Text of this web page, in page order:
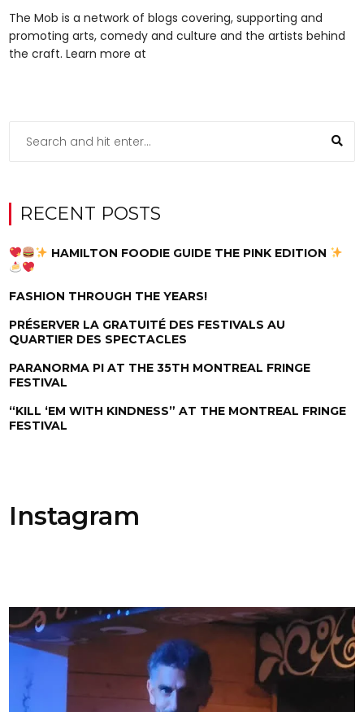
The Mob is a network of blogs covering, supporting and
promoting arts, comedy and culture and the artists behind
the craft. Learn more at
RECENT POSTS
HAMILTON FOODIE GUIDE THE PINK EDITION
FASHION THROUGH THE YEARS!
PRÉSERVER LA GRATUITÉ DES FESTIVALS AU
QUARTIER DES SPECTACLES
PARANORMA PI AT THE 35TH MONTREAL FRINGE
FESTIVAL
“KILL ‘EM WITH KINDNESS” AT THE MONTREAL FRINGE
FESTIVAL
Instagram